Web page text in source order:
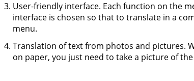
User-friendly interface. Each function on the
interface is chosen so that to translate in a
menu.
Translation of text from photos and pictures.
on paper, you just need to take a picture of